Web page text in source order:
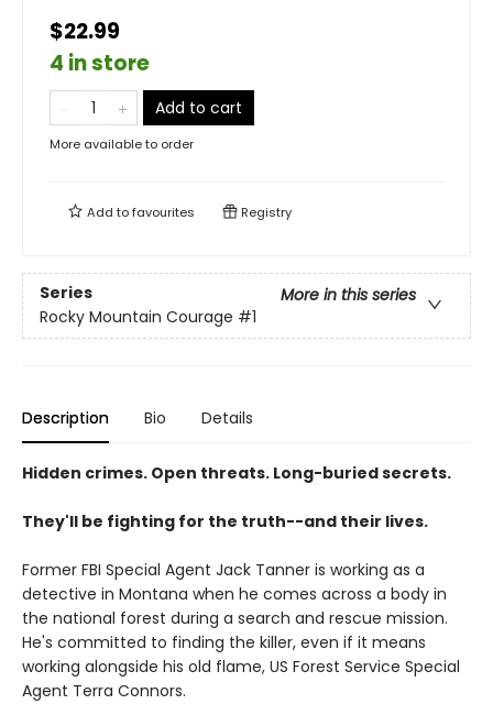
$22.99
4 in store
Add to cart
More available to order
Add tofavourites Registry
Series
More in this series
Rocky Mountain Courage #1
Description Bio Details
Hidden crimes. Open threats. Long-buried secrets.
They'll be fighting for the truth--and their lives.
Former FBI Special Agent Jack Tanner is working as a
detective in Montana when he comes across a body in
the national forest during a search and rescue mission.
He's committed to finding the killer, even if it means
working alongside his old flame, US Forest Service Special
Agent Terra Connors.